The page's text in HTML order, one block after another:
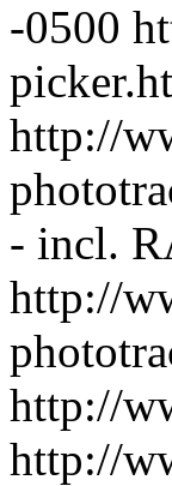
-0500
http://
- incl.
http://
http://
http://